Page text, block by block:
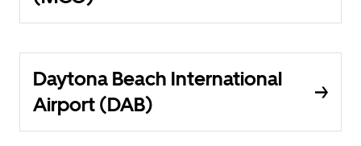
Daytona Beach International
Airport (DAB)